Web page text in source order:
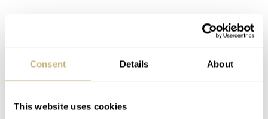
Consent Details About
This website uses cookies